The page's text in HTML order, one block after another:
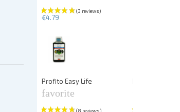
€4.79
Profito Easy Life
favorite
PlantFix liquid